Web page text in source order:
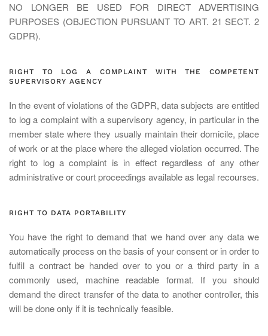
NO LONGER BE USED FOR DIRECT ADVERTISING
PURPOSES (OBJECTION PURSUANT TO ART. 21 SECT. 2
GDPR).
RIGHT TO LOG A COMPLAINT WITH THE COMPETENT
SUPERVISORY AGENCY
In the event of violations of the GDPR, data subjects are entitled
to log a complaint with a supervisory agency, in particular in the
member state where they usually maintain their domicile, place
of work or at the place where the alleged violation occurred. The
right to log a complaint is in effect regardless of any other
administrative or court proceedings available as legal recourses.
RIGHT TO DATA PORTABILITY
You have the right to demand that we hand over any data we
automatically process on the basis of your consent or in order to
fulfil a contract be handed over to you or a third party in a
commonly used, machine readable format. If you should
demand the direct transfer of the data to another controller, this
will be done only if it is technically feasible.